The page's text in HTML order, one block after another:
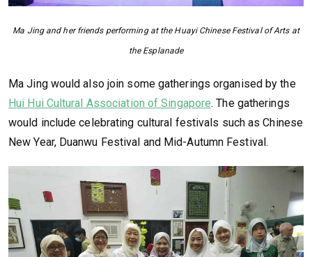
Ma Jing and her friends performing at the Huayi Chinese Festival of Arts at
the Esplanade
Ma Jing would also join some gatherings organised by the
Hui Hui Cultural Association of Singapore. The gatherings
would include celebrating cultural festivals such as Chinese
New Year, Duanwu Festival and Mid-Autumn Festival.